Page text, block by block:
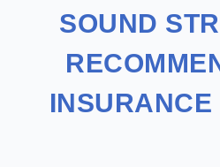
SOUND
INSURANCE